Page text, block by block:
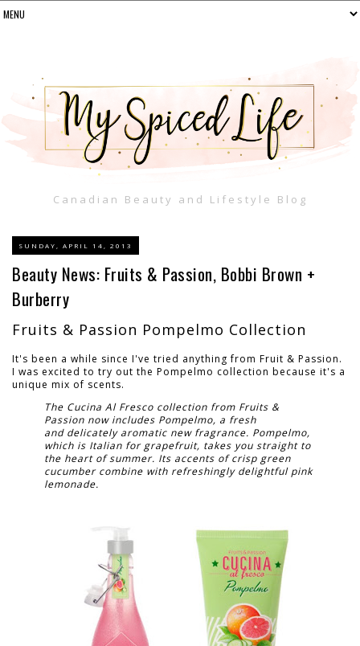
Canadian Beauty and Lifestyle Blog
SUNDAY, APRIL 14, 2013
Beauty News: Fruits & Passion, Bobbi Brown +
Burberry
Fruits & Passion Pompelmo Collection
It's been a while since I've tried anything from Fruit & Passion.
I was excited to try out the Pompelmo collection because it's a
unique mix of scents.
The Cucina Al Fresco collection from Fruits &
Passion now includes Pompelmo, a fresh
and delicately aromatic new fragrance. Pompelmo,
which is Italian for grapefruit, takes you straight to
the heart of summer. Its accents of crisp green
cucumber combine with refreshingly delightful pink
lemonade.